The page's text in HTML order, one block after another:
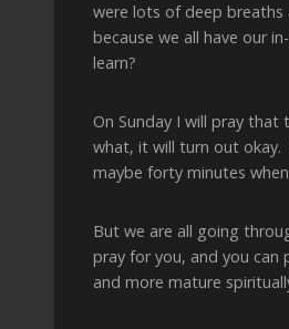
were lots of deep breaths
because we all have our
learn?
On Sunday I will pray
what, it will turn out okay.
maybe forty minutes
But we are all going
pray for you, and you can
and more mature